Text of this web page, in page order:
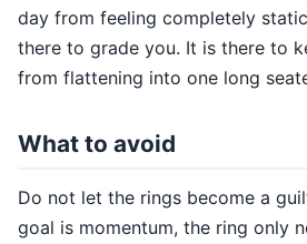
day from feeling completely
there to grade you. It is there to
from flattening into one long
What to avoid
Do not let the rings become a
goal is momentum, the ring only